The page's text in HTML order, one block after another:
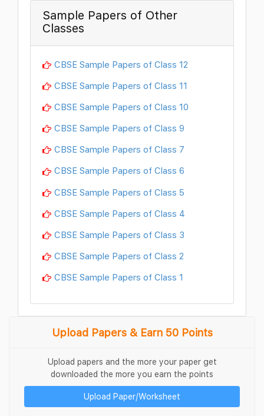
Sample Papers of Other
Classes
CBSE Sample Papers of Class 12
CBSE Sample Papers of Class 11
CBSE Sample Papers of Class 10
CBSE Sample Papers of Class 9
CBSE Sample Papers of Class 7
CBSE Sample Papers of Class 6
CBSE Sample Papers of Class 5
CBSE Sample Papers of Class 4
CBSE Sample Papers of Class 3
CBSE Sample Papers of Class 2
CBSE Sample Papers of Class 1
Upload Papers & Earn 50 Points
Upload papers and the more your paper get
downloaded the more you earn the points
Upload Paper/Worksheet